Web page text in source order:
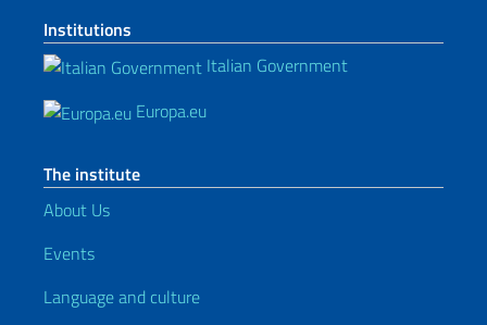
Institutions
Italian Government
Europa.eu
The institute
About Us
Events
Language and culture